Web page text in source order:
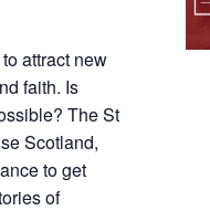
attract new
faith. Is
The St
Scotland,
to get
of